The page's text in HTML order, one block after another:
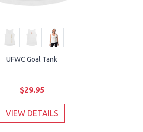
UFWC Goal Tank
$29.95
VIEW DETAILS